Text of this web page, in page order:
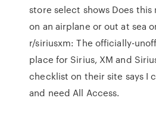
store select shows Does this
on an airplane or out at sea
r/siriusxm: The officially-
place for Sirius, XM and
checklist on their site says I
and need All Access.